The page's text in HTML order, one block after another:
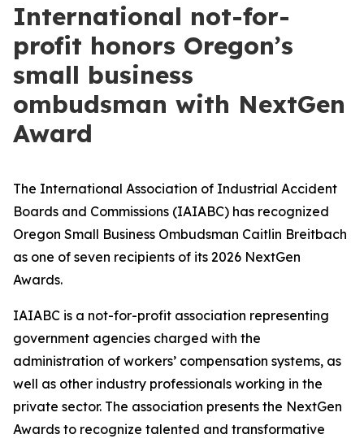
International not-for-
profit honors Oregon’s
small business
ombudsman with NextGen
Award
The International Association of Industrial Accident
Boards and Commissions (IAIABC) has recognized
Oregon Small Business Ombudsman Caitlin Breitbach
as one of seven recipients of its 2026 NextGen
Awards.
IAIABC is a not-for-profit association representing
government agencies charged with the
administration of workers’ compensation systems, as
well as other industry professionals working in the
private sector. The association presents the NextGen
Awards to recognize talented and transformative